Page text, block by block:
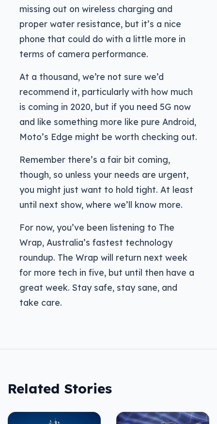
missing out on wireless charging and
proper water resistance, but it’s a nice
phone that could do with a little more in
terms of camera performance.
At a thousand, we’re not sure we’d
recommend it, particularly with how much
is coming in 2020, but if you need 5G now
and like something more like pure Android,
Moto’s Edge might be worth checking out.
Remember there’s a fair bit coming,
though, so unless your needs are urgent,
you might just want to hold tight. At least
until next show, where we’ll know more.
For now, you’ve been listening to The
Wrap, Australia’s fastest technology
roundup. The Wrap will return next week
for more tech in five, but until then have a
great week. Stay safe, stay sane, and
take care.
Related Stories